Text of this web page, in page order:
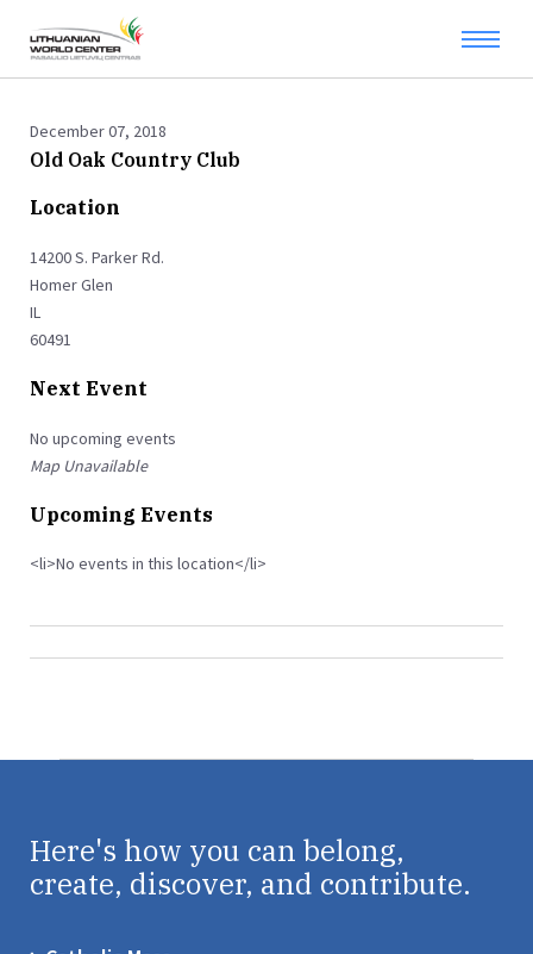
December 07, 2018
Old Oak Country Club
Location
14200 S. Parker Rd.
Homer Glen
IL
60491
Next Event
No upcoming events
Map Unavailable
Upcoming Events
<li>No events in this location</li>
Here's how you can belong,
create, discover, and contribute.